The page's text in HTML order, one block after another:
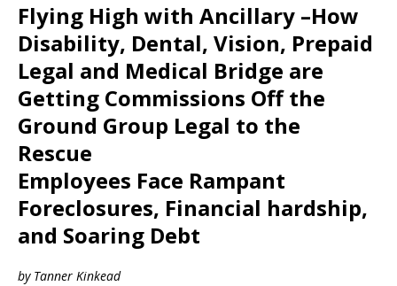
Flying High with Ancillary –How
Disability, Dental, Vision, Prepaid
Legal and Medical Bridge are
Getting Commissions Off the
Ground Group Legal to the
Rescue
Employees Face Rampant
Foreclosures, Financial hardship,
and Soaring Debt
by Tanner Kinkead